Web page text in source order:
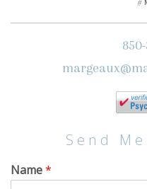
#
Send
Name*